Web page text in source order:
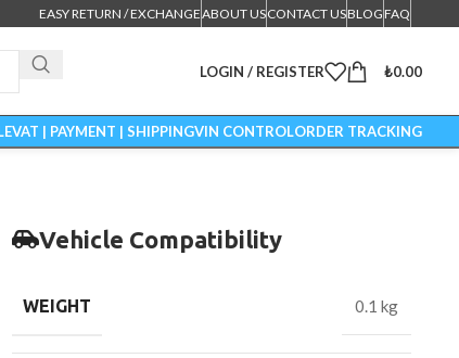
EASY RETURN / EXCHANGEABOUT USCONTACT USBLOGFAQ
LOGIN / REGISTER ₺0.00
VAT | PAYMENT | SHIPPINGVIN CONTROLORDER TRACKING
Vehicle Compatibility
WEIGHT 0.1 kg